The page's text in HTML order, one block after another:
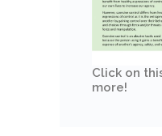
Click on
more!